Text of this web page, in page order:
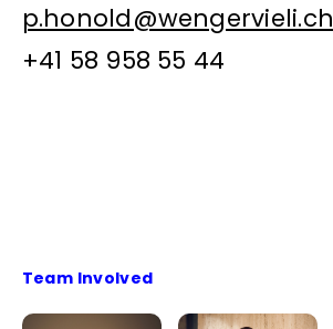
p.honold@wengervieli.ch
+41 58 958 55 44
Team Involved